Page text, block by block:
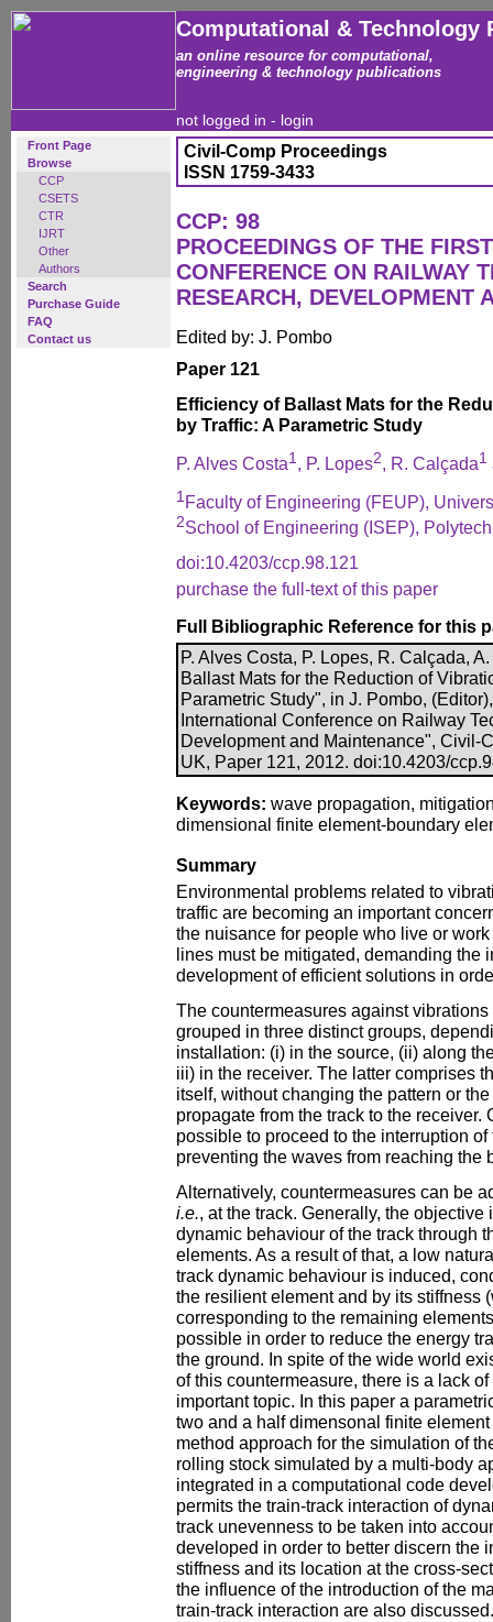
Computational & Technology
an online resource for computational,
engineering & technology publications
not logged in - login
Front Page
Browse
CCP
CSETS
CTR
IJRT
Other
Authors
Search
Purchase Guide
FAQ
Contact us
Civil-Comp Proceedings
ISSN 1759-3433
CCP: 98
PROCEEDINGS OF THE
CONFERENCE ON RAILWAY
RESEARCH, DEVELOPMENT
Edited by: J. Pombo
Paper 121
Efficiency of Ballast Mats for the
by Traffic: A Parametric Study
P. Alves Costa1, P. Lopes2, R. Calçada1
1 Faculty of Engineering (FEUP),
2School of Engineering (ISEP),
doi:10.4203/ccp.98.121
purchase the full-text of this paper
Full Bibliographic Reference for this
P. Alves Costa, P. Lopes, R. Calçada,
Ballast Mats for the Reduction of
Parametric Study", in J. Pombo,
International Conference on Railway
Development and Maintenance", Civil-
UK, Paper 121, 2012. doi:10.4203/
Keywords: wave propagation,
dimensional finite element-boundary
Summary
Environmental problems related to
traffic are becoming an important
the nuisance for people who live or
lines must be mitigated, demanding the
development of efficient solutions in
The countermeasures against
grouped in three distinct groups,
installation: (i) in the source, (ii) along
iii) in the receiver. The latter comprises
itself, without changing the pattern or
propagate from the track to the receiver.
possible to proceed to the interruption
preventing the waves from reaching the
Alternatively, countermeasures can be
i.e., at the track. Generally, the
dynamic behaviour of the track through
elements. As a result of that, a low
track dynamic behaviour is induced,
the resilient element and by its stiffness
corresponding to the remaining
possible in order to reduce the energy
the ground. In spite of the wide world
of this countermeasure, there is a lack
important topic. In this paper a
two and a half dimensonal finite
method approach for the simulation of
rolling stock simulated by a multi-body
integrated in a computational code
permits the train-track interaction of
track unevenness to be taken into
developed in order to better discern the
stiffness and its location at the cross-
the influence of the introduction of the
train-track interaction are also discussed.